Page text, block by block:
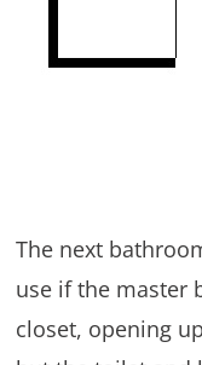
The next
use if the master
closet, opening